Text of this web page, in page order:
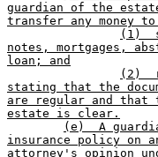
guardian of the
transfer any money
(1)
notes, mortgages,
loan; and
(2)
stating that the
are regular and
estate is clear.
(e)  A
insurance policy on
attorney's opinion